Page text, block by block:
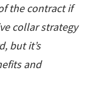
the contract if
collar strategy
but it’s
and